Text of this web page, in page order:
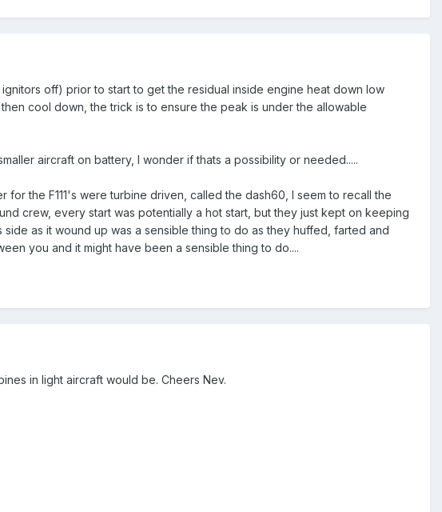
off) prior to start to get the residual inside engine heat down low
cool down, the trick is to ensure the peak is under the allowable
aircraft on battery, I wonder if thats a possibility or needed.....
the F111's were turbine driven, called the dash60, I seem to recall the
crew, every start was potentially a hot start, but they just kept on keeping
as it wound up was a sensible thing to do as they huffed, farted and
you and it might have been a sensible thing to do....
in light aircraft would be. Cheers Nev.